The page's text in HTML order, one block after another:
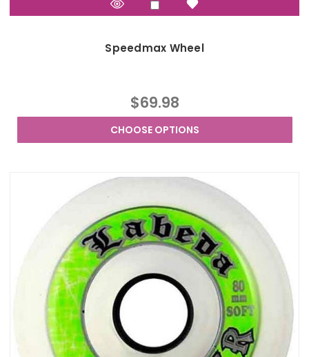
Speedmax Wheel
$69.98
CHOOSE OPTIONS